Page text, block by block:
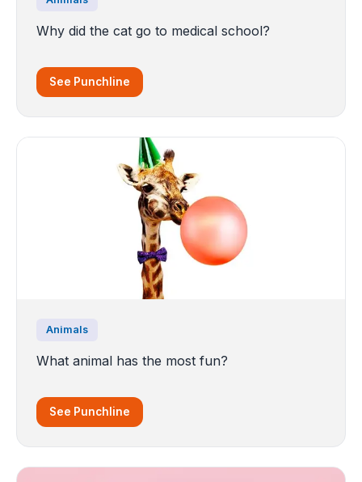
Why did the cat go to medical school?
See Punchline
Animals
What animal has the most fun?
See Punchline